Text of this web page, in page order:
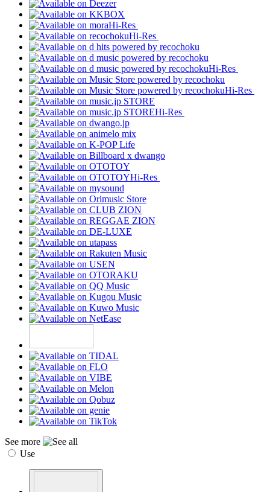
Hi-Res
Hi-Res
Hi-Res
Hi-Res
Hi-Res
Hi-Res
See more
Use